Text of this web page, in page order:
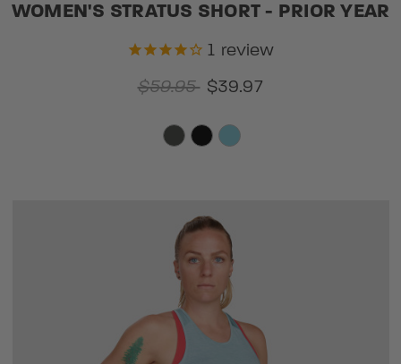
WOMEN'S STRATUS SHORT - PRIOR YEAR
1 review
$59.95 $39.97